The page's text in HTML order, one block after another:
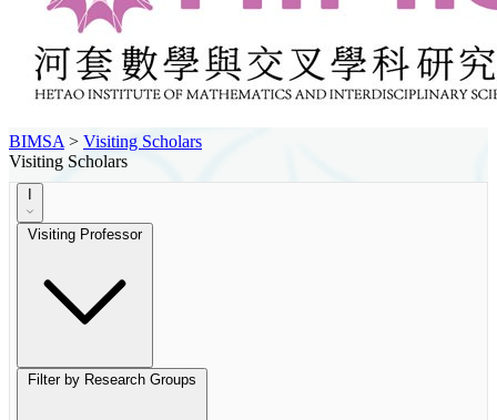
BIMSA > Visiting Scholars
Visiting Scholars
Visiting Professor
Filter by Research Groups